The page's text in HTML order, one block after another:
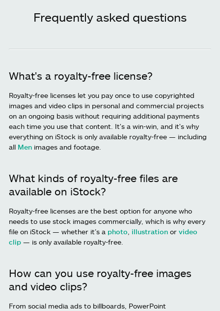
Frequently asked questions
What's a royalty-free license?
Royalty-free licenses let you pay once to use copyrighted
images and video clips in personal and commercial projects
on an ongoing basis without requiring additional payments
each time you use that content. It's a win-win, and it's why
everything on iStock is only available royalty-free — including
all Men images and footage.
What kinds of royalty-free files are
available on iStock?
Royalty-free licenses are the best option for anyone who
needs to use stock images commercially, which is why every
file on iStock — whether it’s a photo illustration or video
clip — is only available royalty-free.
How can you use royalty-free images
and video clips?
From social media ads to billboards, PowerPoint